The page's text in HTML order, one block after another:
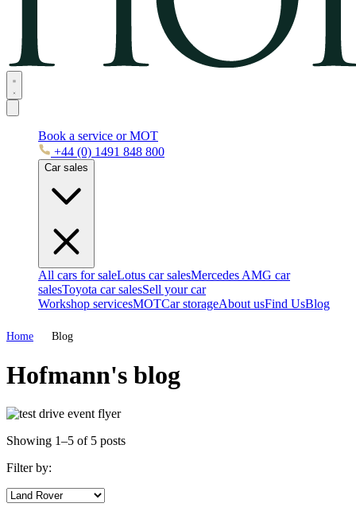
Book a service or MOT
+44 (0) 1491 848 800
Car sales
All cars for saleLotus car salesMercedes AMG car
salesToyota car salesSell your car
Workshop servicesMOTCar storageAbout usFind UsBlog
Home Blog
Hofmann's blog
Showing 1–5 of 5 posts
Filter by: